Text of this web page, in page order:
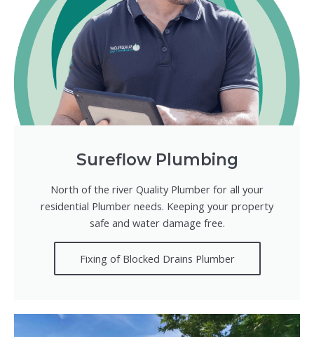
Sureflow Plumbing
North of the river Quality Plumber for all your
residential Plumber needs. Keeping your property
safe and water damage free.
Fixing of Blocked Drains Plumber